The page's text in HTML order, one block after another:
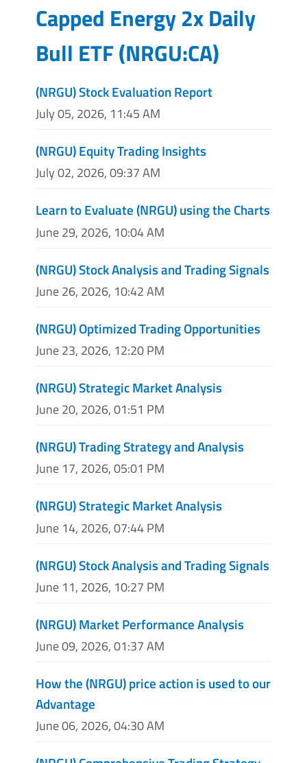
Capped Energy 2x Daily
Bull ETF(NRGU:CA)
(NRGU) Stock Evaluation Report
July 05, 2026, 11:45 AM
(NRGU) Equity Trading Insights
July 02, 2026, 09:37 AM
Learn to Evaluate (NRGU) using the Charts
June 29, 2026, 10:04 AM
(NRGU) Stock Analysis and Trading Signals
June 26, 2026, 10:42 AM
(NRGU) Optimized Trading Opportunities
June 23, 2026, 12:20 PM
(NRGU) Strategic Market Analysis
June 20, 2026, 01:51 PM
(NRGU) Trading Strategy and Analysis
June 17, 2026, 05:01 PM
(NRGU) Strategic Market Analysis
June 14, 2026, 07:44 PM
(NRGU) Stock Analysis and Trading Signals
June 11, 2026, 10:27 PM
(NRGU) Market Performance Analysis
June 09, 2026, 01:37 AM
How the (NRGU) price action is used to our
Advantage
June 06, 2026, 04:30 AM